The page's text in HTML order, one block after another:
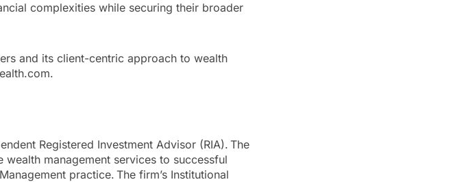
complexities while securing their broader
and its client-centric approach to wealth
Registered Investment Advisor (RIA). The
management services to successful
practice. The firm’s Institutional